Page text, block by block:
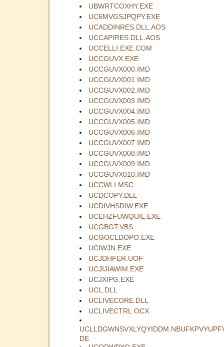
UBWRTCOXHY.EXE
UC6MVGSJPQPY.EXE
UCADDINRES.DLL.AOS
UCCAPIRES.DLL.AOS
UCCELLI.EXE.COM
UCCGUVX.EXE
UCCGUVX000.IMD
UCCGUVX001.IMD
UCCGUVX002.IMD
UCCGUVX003.IMD
UCCGUVX004.IMD
UCCGUVX005.IMD
UCCGUVX006.IMD
UCCGUVX007.IMD
UCCGUVX008.IMD
UCCGUVX009.IMD
UCCGUVX010.IMD
UCCWLI.MSC
UCDCOPY.DLL
UCDIVHSDIW.EXE
UCEHZFUWQUIL.EXE
UCGBGT.VBS
UCGOCLDOPO.EXE
UCIWJN.EXE
UCJDHFER.UOF
UCJIJIAWIM.EXE
UCJXIPG.EXE
UCL.DLL
UCLIVECORE.DLL
UCLIVECTRL.OCX
DE